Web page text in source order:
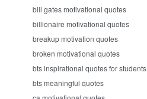
bill gates motivational quotes
billionaire motivational quotes
breakup motivation quotes
broken motivational quotes
bts inspirational quotes for students
bts meaningful quotes